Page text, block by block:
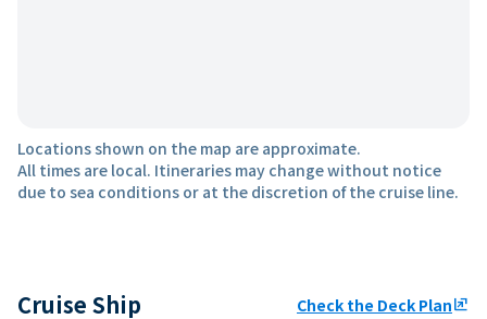
Locations shown on the map are approximate.
All times are local. Itineraries may change without notice
due to sea conditions or at the discretion of the cruise line.
Cruise Ship Check the Deck Planungroup